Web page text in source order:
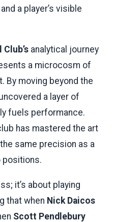
a player’s visible
analytical journey
a microcosm of
By moving beyond the
a layer of
fuels performance.
has mastered the art
same precision as a
positions.
it’s about playing
that when Nick Daicos
Scott Pendlebury